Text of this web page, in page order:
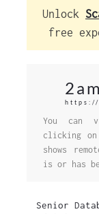
Unlock
free
https://
You can
clicking on
shows
is or has
Senior